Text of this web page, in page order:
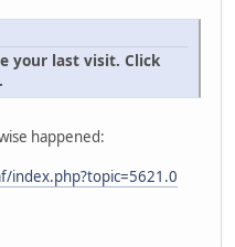
your last visit. Click
happened:
index.php?topic=5621.0